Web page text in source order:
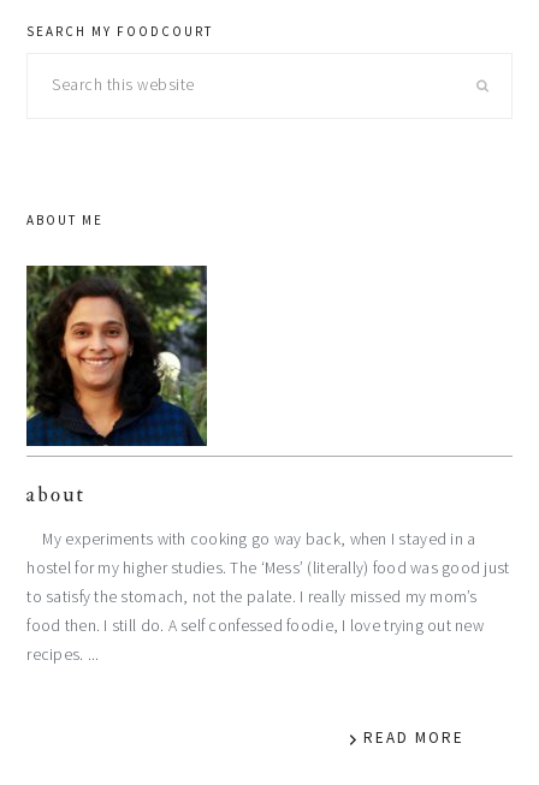
SEARCH MY FOODCOURT
this
ABOUT ME
about
My experiments with cooking go way back, when I stayed in a
hostel for my higher studies. The ‘Mess’ (literally) food was good just
to satisfy the stomach, not the palate. I really missed my mom’s
food then. I still do. A self confessed foodie, I love trying out new
recipes. ...
READ MORE